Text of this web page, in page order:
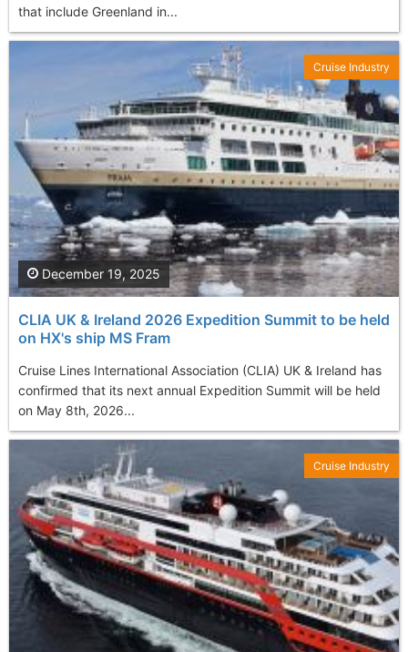
that include Greenland in...
CLIA UK & Ireland 2026 Expedition Summit to be held
on HX's ship MS Fram
Cruise Lines International Association (CLIA) UK & Ireland has
confirmed that its next annual Expedition Summit will be held
on May 8th, 2026...
December 19, 2025
Cruise Industry
Cruise Industry